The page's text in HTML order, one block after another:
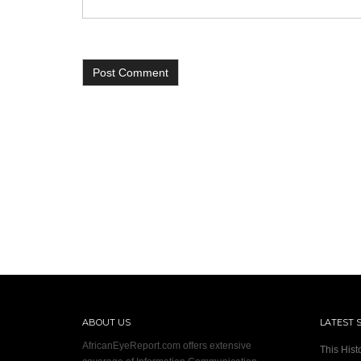
ABOUT US
AfricanEyeReport.com offers extensive
LATEST
This